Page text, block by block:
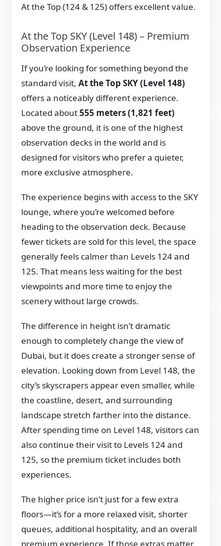
At the Top (124 & 125) offers excellent value.
At the Top SKY (Level 148) – Premium
Observation Experience
If you’re looking for something beyond the
standard visit,At the Top SKY (Level 148)
offers a noticeably different experience.
Located about555 meters (1,821 feet)
above the ground, it is one of the highest
observation decks in the world and is
designed for visitors who prefer a quieter,
more exclusive atmosphere.
The experience begins with access to the SKY
lounge, where you’re welcomed before
heading to the observation deck. Because
fewer tickets are sold for this level, the space
generally feels calmer than Levels 124 and
125. That means less waiting for the best
viewpoints and more time to enjoy the
scenery without large crowds.
The difference in height isn’t dramatic
enough to completely change the view of
Dubai, but it does create a stronger sense of
elevation. Looking down from Level 148, the
city’s skyscrapers appear even smaller, while
the coastline, desert, and surrounding
landscape stretch farther into the distance.
After spending time on Level 148, visitors can
also continue their visit to Levels 124 and
125, so the premium ticket includes both
experiences.
The higher price isn’t just for a few extra
floors—it’s for a more relaxed visit, shorter
queues, additional hospitality, and an overall